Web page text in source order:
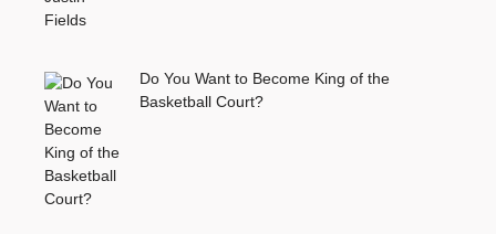
Do You Want to Become King of the
Basketball Court?